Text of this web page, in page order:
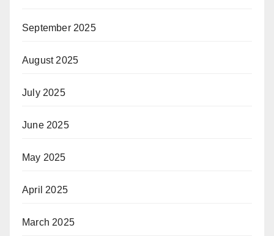
September 2025
August 2025
July 2025
June 2025
May 2025
April 2025
March 2025